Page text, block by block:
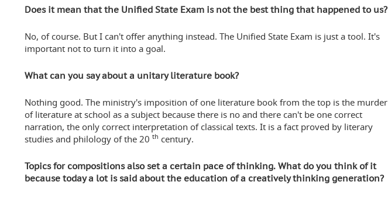
Does it mean that the Unified State Exam is not the best thing that happened to us?
No, of course. But I can't offer anything instead. The Unified State Exam is just a tool. It's
important not to turn it into a goal.
What can you say about a unitary literature book?
Nothing good. The ministry's imposition of one literature book from the top is the murder
of literature at school as a subject because there is no and there can't be one correct
narration, the only correct interpretation of classical texts. It is a fact proved by literary
studies and philology of the 20 th century.
Topics for compositions also set a certain pace of thinking. What do you think of it
because today a lot is said about the education of a creatively thinking generation?